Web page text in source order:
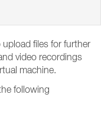
upload files for further
video recordings
machine.
following